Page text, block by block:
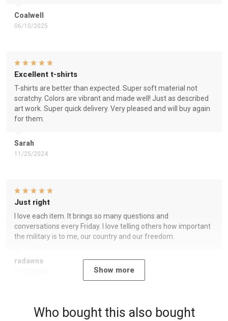
Coalwell
06/10/2025
Sarah
11/25/2024
Excellent t-shirts
T-shirts are better than expected. Super soft material not
scratchy. Colors are vibrant and made well! Just as described
art work. Super quick delivery. Very pleased and will buy again
for them.
radawna
Just right
I love each item. It brings so many questions and
conversations every Friday. I love telling others how important
the military is to me, our country and our freedom.
Show more
Who bought this also bought